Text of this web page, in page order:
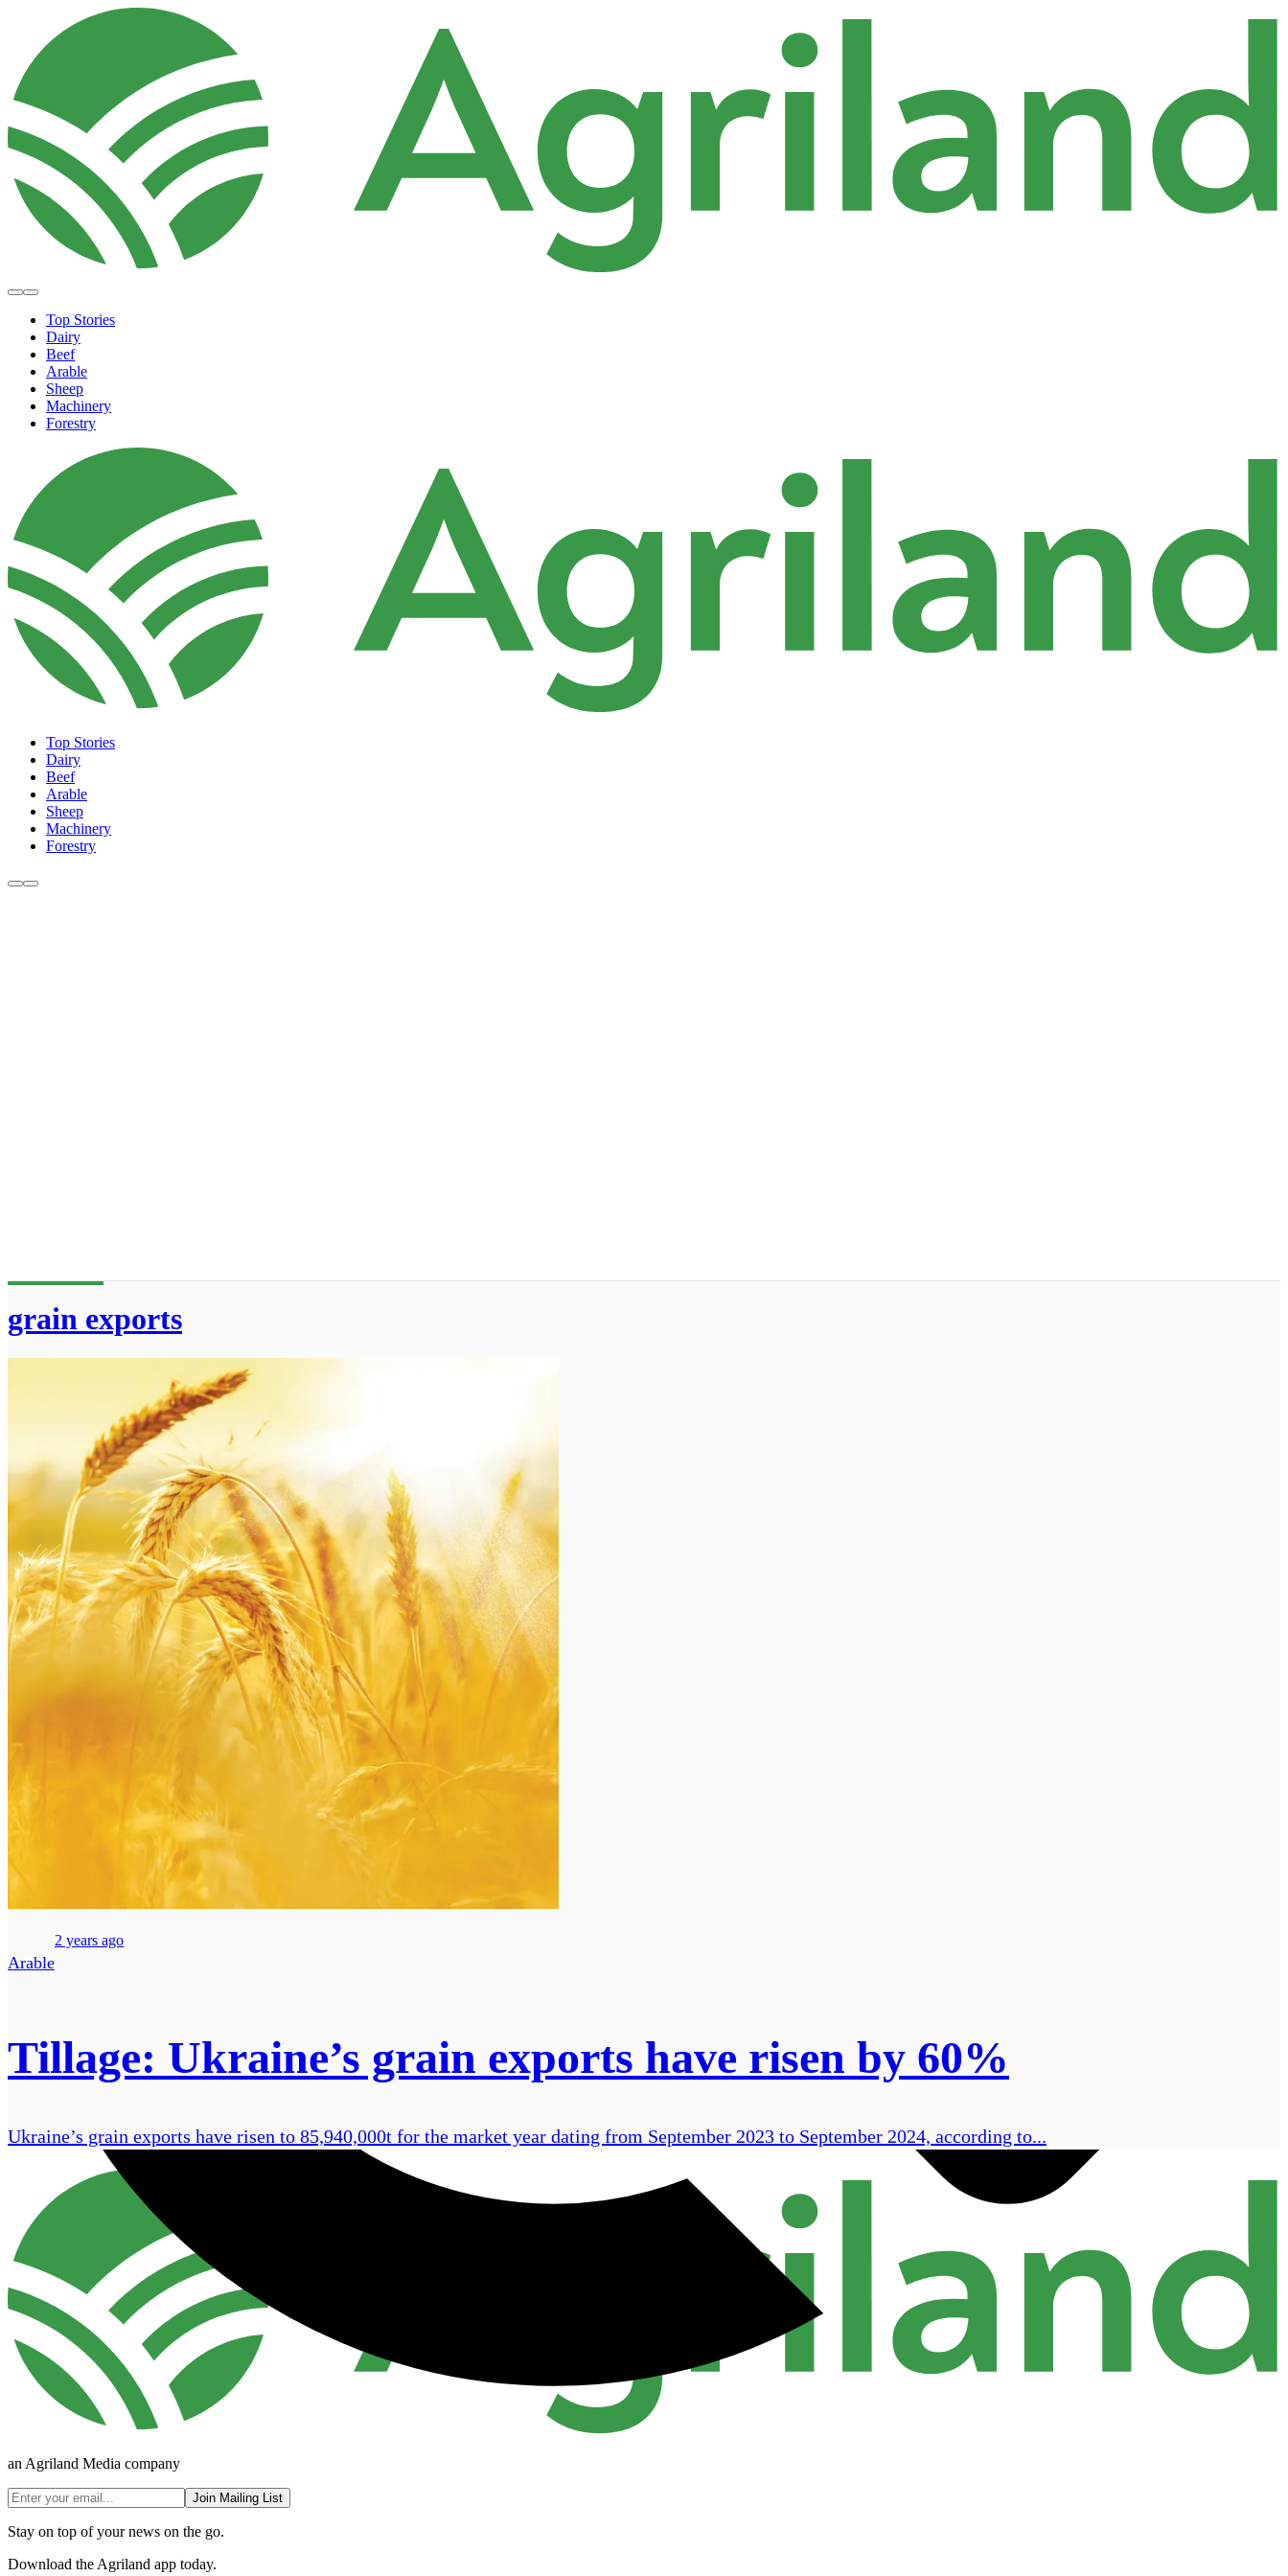
Top Stories
Dairy
Beef
Arable
Sheep
Machinery
Forestry
Top Stories
Dairy
Beef
Arable
Sheep
Machinery
Forestry
grain exports
Arable
2 years ago
Tillage: Ukraine’s grain exports have risen by 60%
Ukraine’s grain exports have risen to 85,940,000t for the market year dating from September 2023 to September 2024, according to...
an Agriland Media company
Join Mailing List
Stay on top of your news on the go.
Download the Agriland app today.